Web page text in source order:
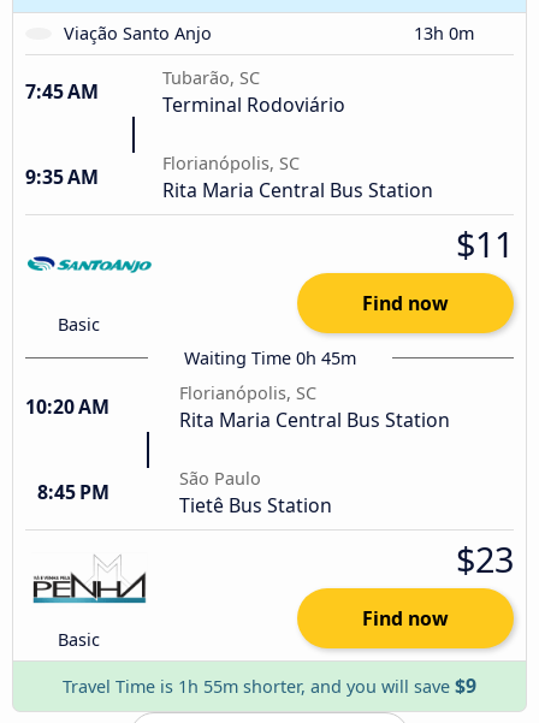
Viação Santo Anjo
13h 0m
7:45 AM
Tubarão, SC
Terminal Rodoviário
9:35 AM
Florianópolis, SC
Rita Maria Central Bus Station
Basic
$11
Find now
Waiting Time 0h 45m
10:20 AM
Florianópolis, SC
Rita Maria Central Bus Station
8:45 PM
São Paulo
Tietê Bus Station
Basic
$23
Find now
Travel Time is 1h 55m shorter, and you will save $9